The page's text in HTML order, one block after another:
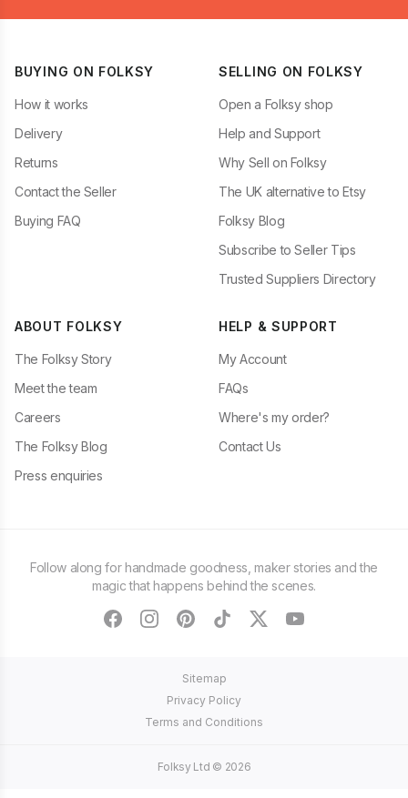
BUYING ON FOLKSY
How it works
Delivery
Returns
Contact the Seller
Buying FAQ
SELLING ON FOLKSY
Open a Folksy shop
Help and Support
Why Sell on Folksy
The UK alternative to Etsy
Folksy Blog
Subscribe to Seller Tips
Trusted Suppliers Directory
ABOUT FOLKSY
The Folksy Story
Meet the team
Careers
The Folksy Blog
Press enquiries
HELP & SUPPORT
My Account
FAQs
Where's my order?
Contact Us
Follow along for handmade goodness, maker stories and the
magic that happens behind the scenes.
facebookinstagram
pinteresttiktoktwitteryoutube
Sitemap
Privacy Policy
Terms and Conditions
Folksy Ltd © 2026